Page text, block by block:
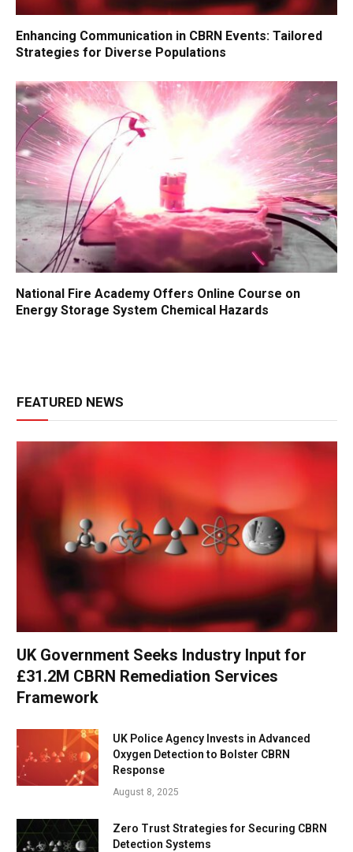
Enhancing Communication in CBRN Events: Tailored
Strategies for Diverse Populations
National Fire Academy Offers Online Course on
Energy Storage System Chemical Hazards
FEATURED NEWS
UK Government Seeks Industry Input for
£31.2M CBRN Remediation Services
Framework
UK Police Agency Invests in Advanced
Oxygen Detection to Bolster CBRN
Response
August 8, 2025
Zero Trust Strategies for Securing CBRN
Detection Systems